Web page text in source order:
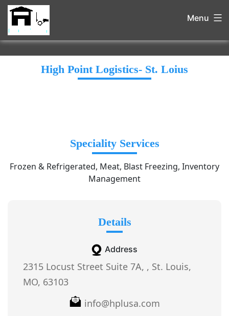
Menu
High Point Logistics- St. Loius
Speciality Services
Frozen & Refrigerated, Meat, Blast Freezing, Inventory
Management
Details
Address
2315 Locust Street Suite 7A, , St. Louis,
MO, 63103
info@hplusa.com